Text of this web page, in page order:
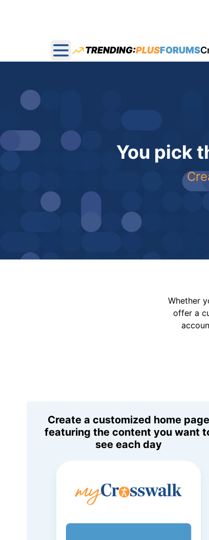
Open main menu
TRENDING:PLUSFORUMS
You pick
Whether
offer a
Create a customized home page
featuring the content you want
see each day